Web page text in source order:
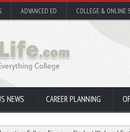
ADVANCED ED COLLEGE & ONLINE
NEWS CAREER PLANNING